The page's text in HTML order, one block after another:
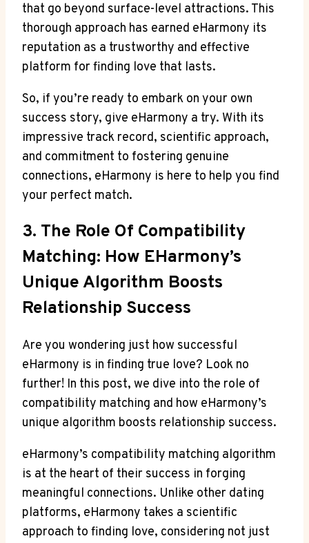
that go beyond surface-level attractions. This
thorough approach has earned eHarmony its
reputation as a trustworthy and effective
platform for finding love that lasts.
So, if you’re ready to embark on your own
success story, give eHarmony a try. With its
impressive track record, scientific approach,
and commitment to fostering genuine
connections, eHarmony is here to help you find
your perfect match.
3. The Role Of Compatibility
Matching: How EHarmony’s
Unique Algorithm Boosts
Relationship Success
Are you wondering just how successful
eHarmony is in finding true love? Look no
further! In this post, we dive into the role of
compatibility matching and how eHarmony’s
unique algorithm boosts relationship success.
eHarmony’s compatibility matching algorithm
is at the heart of their success in forging
meaningful connections. Unlike other dating
platforms, eHarmony takes a scientific
approach to finding love, considering not just